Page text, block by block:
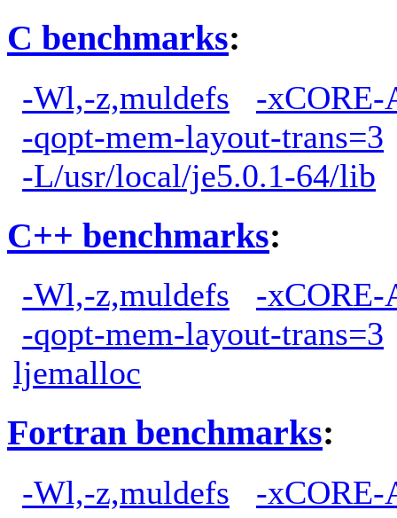
C benchmarks:
-Wl,-z,muldefs
-xCORE-
-qopt-mem-layout-trans=3
-L/usr/local/je5.0.1-64/lib
C++ benchmarks:
-Wl,-z,muldefs
-xCORE-
-qopt-mem-layout-trans=3
ljemalloc
Fortran benchmarks:
-Wl,-z,muldefs
-xCORE-